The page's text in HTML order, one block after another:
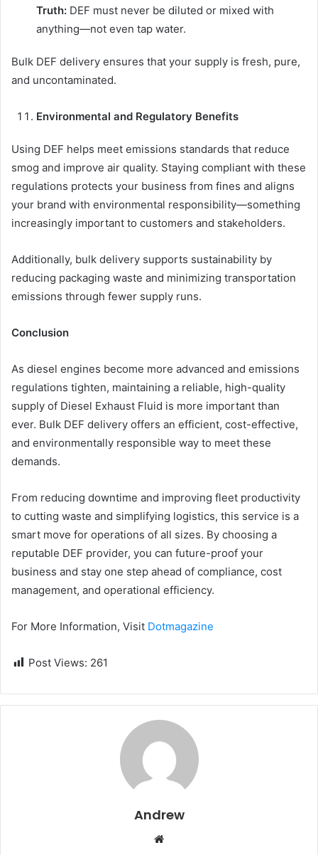
Truth: DEF must never be diluted or mixed with
anything—not even tap water.
Bulk DEF delivery ensures that your supply is fresh, pure,
and uncontaminated.
Environmental and Regulatory Benefits
Using DEF helps meet emissions standards that reduce
smog and improve air quality. Staying compliant with these
regulations protects your business from fines and aligns
your brand with environmental responsibility—something
increasingly important to customers and stakeholders.
Additionally, bulk delivery supports sustainability by
reducing packaging waste and minimizing transportation
emissions through fewer supply runs.
Conclusion
As diesel engines become more advanced and emissions
regulations tighten, maintaining a reliable, high-quality
supply of Diesel Exhaust Fluid is more important than
ever. Bulk DEF delivery offers an efficient, cost-effective,
and environmentally responsible way to meet these
demands.
From reducing downtime and improving fleet productivity
to cutting waste and simplifying logistics, this service is a
smart move for operations of all sizes. By choosing a
reputable DEF provider, you can future-proof your
business and stay one step ahead of compliance, cost
management, and operational efficiency.
For More Information, Visit Dotmagazine
Post Views: 261
Andrew